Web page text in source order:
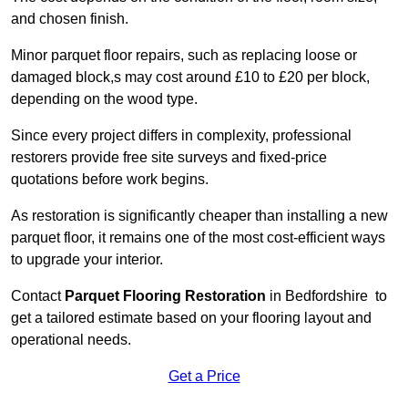
and chosen finish.
Minor parquet floor repairs, such as replacing loose or
damaged block,s may cost around £10 to £20 per block,
depending on the wood type.
Since every project differs in complexity, professional
restorers provide free site surveys and fixed-price
quotations before work begins.
As restoration is significantly cheaper than installing a new
parquet floor, it remains one of the most cost-efficient ways
to upgrade your interior.
Contact Parquet Flooring Restoration in Bedfordshire to
get a tailored estimate based on your flooring layout and
operational needs.
Get a Price